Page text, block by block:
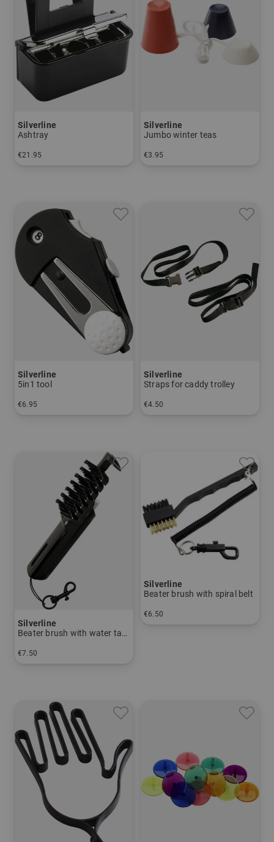
Silverline
Ashtray
€21.95
Silverline
Jumbo winter teas
€3.95
Silverline
5in1 tool
€6.95
Silverline
Straps for caddy trolley
€4.50
Silverline
Beater brush with water tank
€7.50
Silverline
Beater brush with spiral belt
€6.50